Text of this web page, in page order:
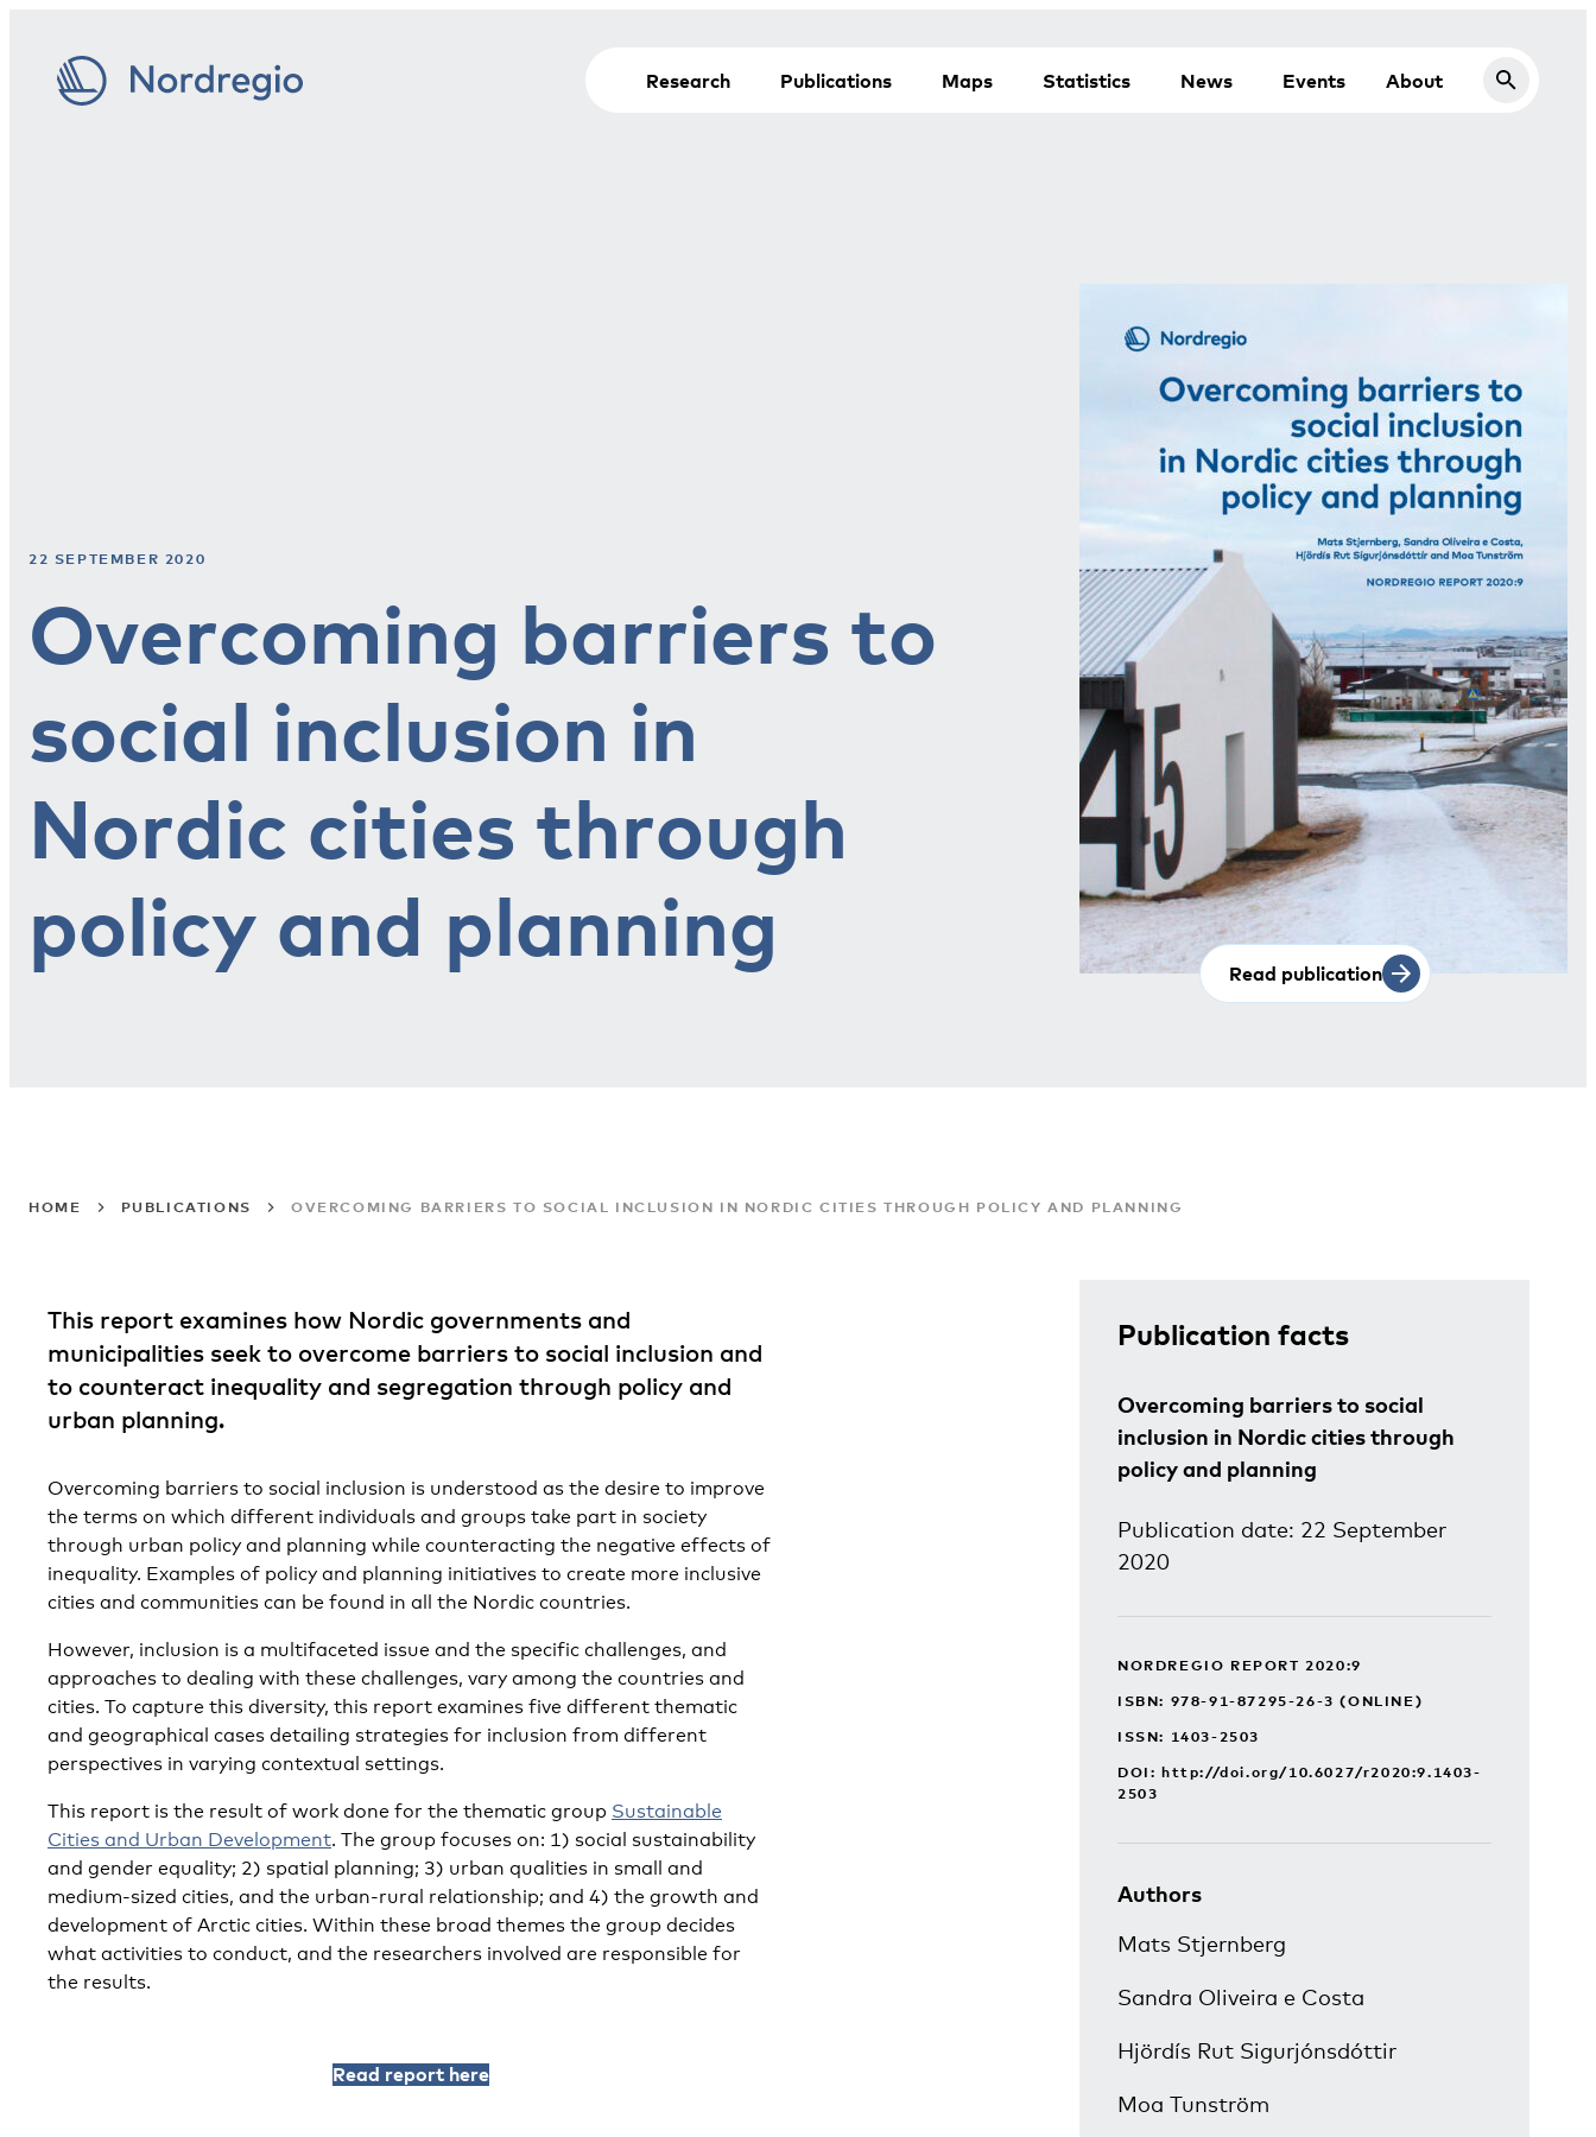
Research Publications Maps Statistics News Events About
22 SEPTEMBER 2020
Overcoming barriers to
social inclusion in
Nordic cities through
policy and planning
Read publication
HOME PUBLICATIONS OVERCOMING BARRIERS TO SOCIAL INCLUSION IN NORDIC CITIES THROUGH POLICY AND PLANNING
This report examines how Nordic governments and
municipalities seek to overcome barriers to social inclusion and
to counteract inequality and segregation through policy and
urban planning.
Overcoming barriers to social inclusion is understood as the desire to improve
the terms on which different individuals and groups take part in society
through urban policy and planning while counteracting the negative effects of
inequality. Examples of policy and planning initiatives to create more inclusive
cities and communities can be found in all the Nordic countries.
However, inclusion is a multifaceted issue and the specific challenges, and
approaches to dealing with these challenges, vary among the countries and
cities. To capture this diversity, this report examines five different thematic
and geographical cases detailing strategies for inclusion from different
perspectives in varying contextual settings.
This report is the result of work done for the thematic group Sustainable
Cities and Urban Development. The group focuses on: 1) social sustainability
and gender equality; 2) spatial planning; 3) urban qualities in small and
medium-sized cities, and the urban-rural relationship; and 4) the growth and
development of Arctic cities. Within these broad themes the group decides
what activities to conduct, and the researchers involved are responsible for
the results.
Read report here
Publication facts
Overcoming barriers to social
inclusion in Nordic cities through
policy and planning
Publication date: 22 September
2020
NORDREGIO REPORT 2020:9
ISBN: 978-91-87295-26-3 (ONLINE)
ISSN: 1403-2503
DOI: http://doi.org/10.6027/r2020:9.1403-
2503
Authors
Mats Stjernberg
Sandra Oliveira e Costa
Hjördís Rut Sigurjónsdóttir
Moa Tunström